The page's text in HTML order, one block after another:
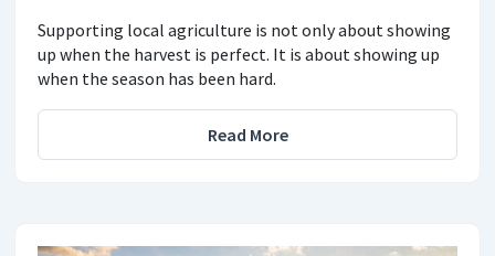
Supporting local agriculture is not only about showing
up when the harvest is perfect. It is about showing up
when the season has been hard.
Read More